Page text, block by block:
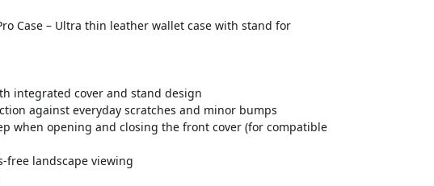
Case – Ultra thin leather wallet case with stand for
integrated cover and stand design
against everyday scratches and minor bumps
when opening and closing the front cover (for compatible
free landscape viewing